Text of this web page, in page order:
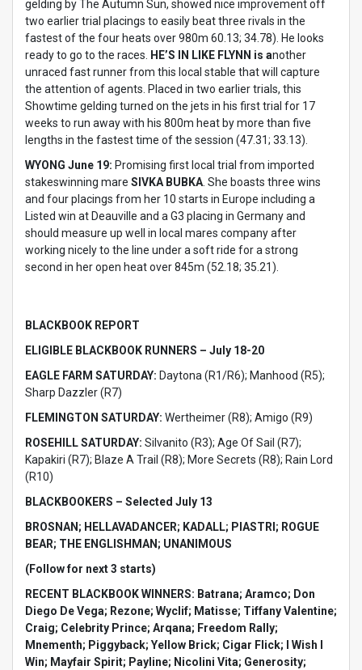
gelding by The Autumn Sun, showed nice improvement off
two earlier trial placings to easily beat three rivals in the
fastest of the four heats over 980m 60.13; 34.78). He looks
ready to go to the races. HE’S IN LIKE FLYNN is another
unraced fast runner from this local stable that will capture
the attention of agents. Placed in two earlier trials, this
Showtime gelding turned on the jets in his first trial for 17
weeks to run away with his 800m heat by more than five
lengths in the fastest time of the session (47.31; 33.13).
WYONG June 19: Promising first local trial from imported
stakeswinning mare SIVKA BUBKA. She boasts three wins
and four placings from her 10 starts in Europe including a
Listed win at Deauville and a G3 placing in Germany and
should measure up well in local mares company after
working nicely to the line under a soft ride for a strong
second in her open heat over 845m (52.18; 35.21).
BLACKBOOK REPORT
ELIGIBLE BLACKBOOK RUNNERS – July 18-20
EAGLE FARM SATURDAY: Daytona (R1/R6); Manhood (R5);
Sharp Dazzler (R7)
FLEMINGTON SATURDAY: Wertheimer (R8); Amigo (R9)
ROSEHILL SATURDAY: Silvanito (R3); Age Of Sail (R7);
Kapakiri (R7); Blaze A Trail (R8); More Secrets (R8); Rain Lord
(R10)
BLACKBOOKERS – Selected July 13
BROSNAN; HELLAVADANCER; KADALL; PIASTRI; ROGUE
BEAR; THE ENGLISHMAN; UNANIMOUS
(Follow for next 3 starts)
RECENT BLACKBOOK WINNERS: Batrana; Aramco; Don
Diego De Vega; Rezone; Wyclif; Matisse; Tiffany Valentine;
Craig; Celebrity Prince; Arqana; Freedom Rally;
Mnementh; Piggyback; Yellow Brick; Cigar Flick; I Wish I
Win; Mayfair Spirit; Payline; Nicolini Vita; Generosity;